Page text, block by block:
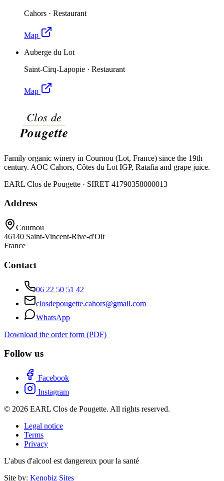
Cahors · Restaurant
Map
Auberge du Lot
Saint-Cirq-Lapopie · Restaurant
Map
Family organic winery in Cournou (Lot, France) since the 19th
century. AOC Cahors, Côtes du Lot IGP, Ratafia and grape juice.
EARL Clos de Pougette · SIRET 41790358000013
Address
Cournou
46140 Saint-Vincent-Rive-d'Olt
France
Contact
06 22 50 51 42
closdepougette.cahors@gmail.com
WhatsApp
Download the order form (PDF)
Follow us
Facebook
Instagram
© 2026 EARL Clos de Pougette. All rights reserved.
Legal notice
Terms
Privacy
L'abus d'alcool est dangereux pour la santé
Site by: Kenobiz Sites